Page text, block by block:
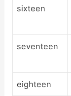
sixteen
seventeen
eighteen